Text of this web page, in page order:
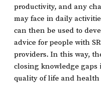
productivity, and any
may face in daily
can then be used to
advice for people with
providers. In this way,
closing knowledge
quality of life and health